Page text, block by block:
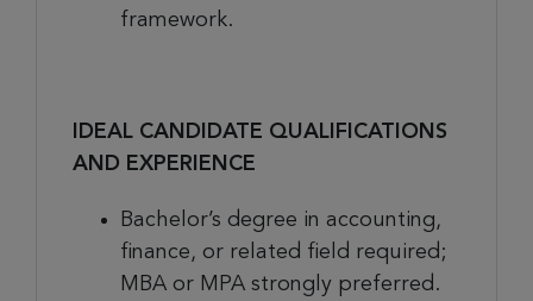
framework.
IDEAL CANDIDATE QUALIFICATIONS
AND EXPERIENCE
Bachelor’s degree in accounting,
finance, or related field required;
MBA or MPA strongly preferred.